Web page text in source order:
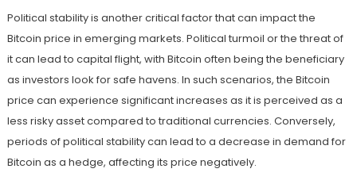
Political stability is another critical factor that can impact the
Bitcoin price in emerging markets. Political turmoil or the threat of
it can lead to capital flight, with Bitcoin often being the beneficiary
as investors look for safe havens. In such scenarios, the Bitcoin
price can experience significant increases as it is perceived as a
less risky asset compared to traditional currencies. Conversely,
periods of political stability can lead to a decrease in demand for
Bitcoin as a hedge, affecting its price negatively.